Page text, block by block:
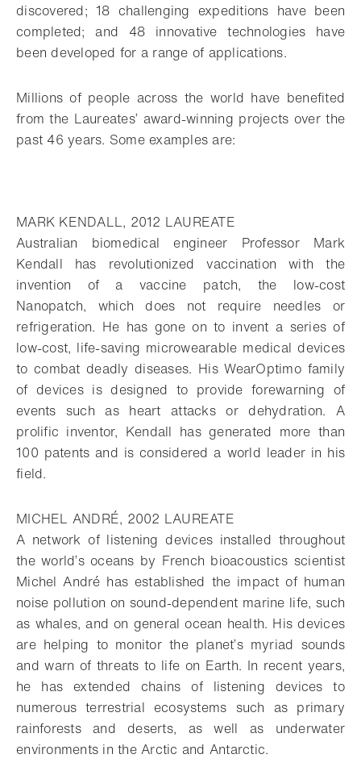
discovered; 18 challenging expeditions have been
completed; and 48 innovative technologies have
been developed for a range of applications.
Millions of people across the world have benefited
from the Laureates’ award-winning projects over the
past 46 years. Some examples are:
MARK KENDALL, 2012 LAUREATE
Australian biomedical engineer Professor Mark
Kendall has revolutionized vaccination with the
invention of a vaccine patch, the low-cost
Nanopatch, which does not require needles or
refrigeration. He has gone on to invent a series of
low-cost, life-saving microwearable medical devices
to combat deadly diseases. His WearOptimo family
of devices is designed to provide forewarning of
events such as heart attacks or dehydration. A
prolific inventor, Kendall has generated more than
100 patents and is considered a world leader in his
field.
MICHEL ANDRÉ, 2002 LAUREATE
A network of listening devices installed throughout
the world’s oceans by French bioacoustics scientist
Michel André has established the impact of human
noise pollution on sound-dependent marine life, such
as whales, and on general ocean health. His devices
are helping to monitor the planet’s myriad sounds
and warn of threats to life on Earth. In recent years,
he has extended chains of listening devices to
numerous terrestrial ecosystems such as primary
rainforests and deserts, as well as underwater
environments in the Arctic and Antarctic.